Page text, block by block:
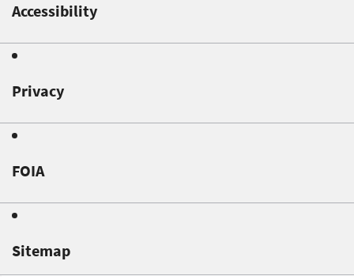
Accessibility
Privacy
FOIA
Sitemap